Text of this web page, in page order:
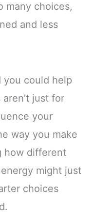
many choices,
and less
you could help
just for
your
way you make
how different
might just
choices